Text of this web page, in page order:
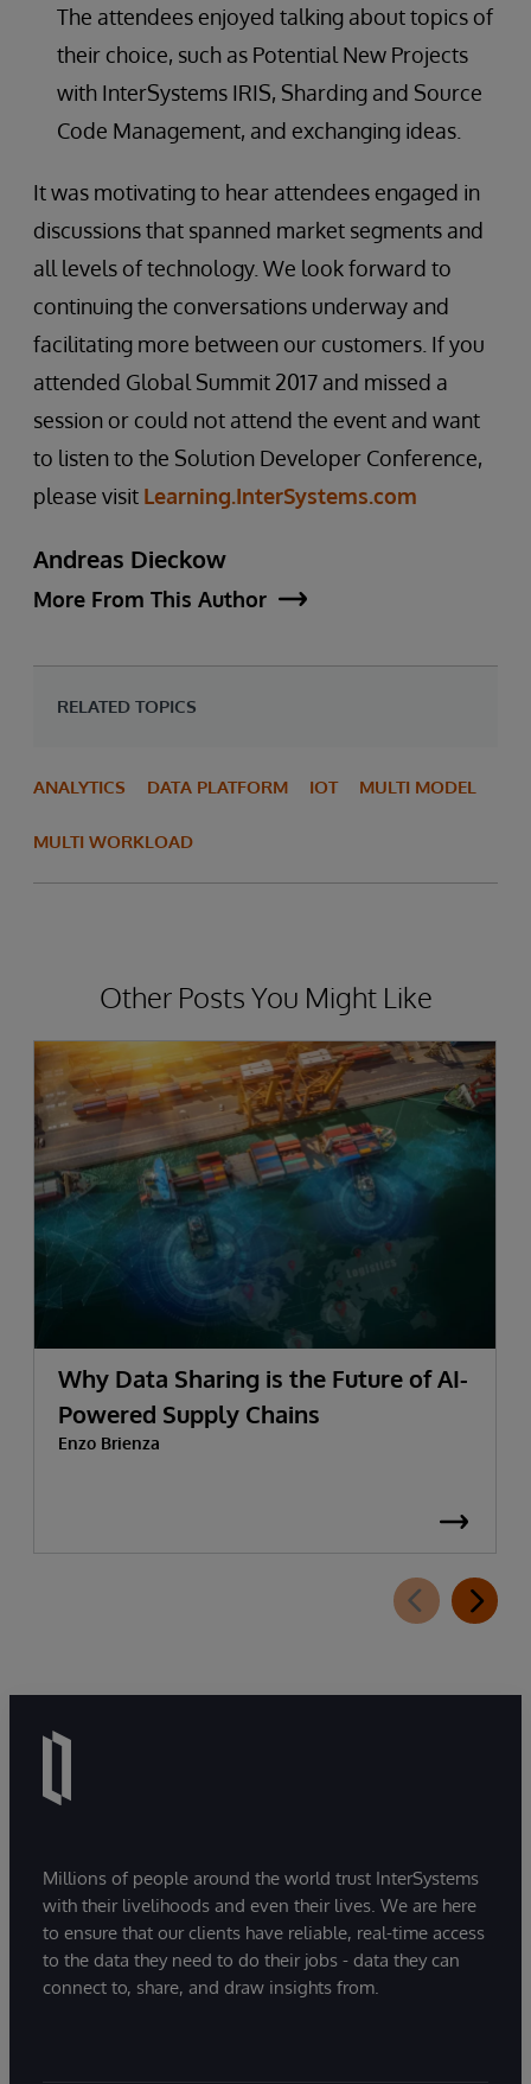
The attendees enjoyed talking about topics of
their choice, such as Potential New Projects
with InterSystems IRIS, Sharding and Source
Code Management, and exchanging ideas.
It was motivating to hear attendees engaged in
discussions that spanned market segments and
all levels of technology. We look forward to
continuing the conversations underway and
facilitating more between our customers. If you
attended Global Summit 2017 and missed a
session or could not attend the event and want
to listen to the Solution Developer Conference,
please visit Learning.InterSystems.com
Andreas Dieckow
More From This Author
RELATED TOPICS
ANALYTICS DATA PLATFORM IOT MULTI MODEL
MULTI WORKLOAD
Other Posts You Might Like
Why Data Sharing is the Future of AI-
Powered Supply Chains
Enzo Brienza
Millions of people around the world trust InterSystems
with their livelihoods and even their lives. We are here
to ensure that our clients have reliable, real-time access
to the data they need to do their jobs - data they can
connect to, share, and draw insights from.